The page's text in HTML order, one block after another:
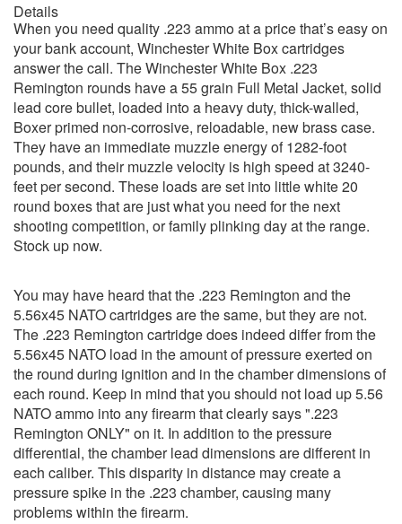
Details
When you need quality .223 ammo at a price that’s easy on
your bank account, Winchester White Box cartridges
answer the call. The Winchester White Box .223
Remington rounds have a 55 grain Full Metal Jacket, solid
lead core bullet, loaded into a heavy duty, thick-walled,
Boxer primed non-corrosive, reloadable, new brass case.
They have an immediate muzzle energy of 1282-foot
pounds, and their muzzle velocity is high speed at 3240-
feet per second. These loads are set into little white 20
round boxes that are just what you need for the next
shooting competition, or family plinking day at the range.
Stock up now.
You may have heard that the .223 Remington and the
5.56x45 NATO cartridges are the same, but they are not.
The .223 Remington cartridge does indeed differ from the
5.56x45 NATO load in the amount of pressure exerted on
the round during ignition and in the chamber dimensions of
each round. Keep in mind that you should not load up 5.56
NATO ammo into any firearm that clearly says ".223
Remington ONLY" on it. In addition to the pressure
differential, the chamber lead dimensions are different in
each caliber. This disparity in distance may create a
pressure spike in the .223 chamber, causing many
problems within the firearm.